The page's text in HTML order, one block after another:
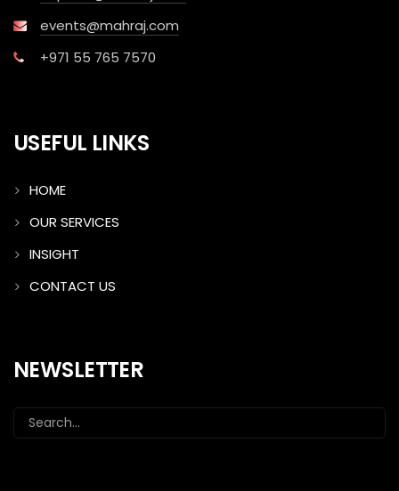
events@mahraj.com
+971 55 765 7570
USEFUL LINKS
HOME
OUR SERVICES
INSIGHT
CONTACT US
NEWSLETTER